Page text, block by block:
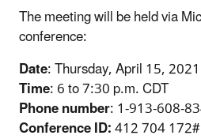
The meeting will be held via
conference:
Date: Thursday, April 15, 2021
Time: 6 to 7:30 p.m. CDT
Phone number: 1-913-608-
Conference ID:412 704 172#